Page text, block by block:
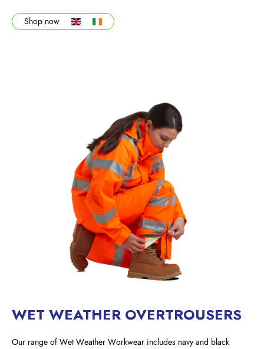
Shop now
WET WEATHER OVERTROUSERS
Our range of Wet Weather Workwear includes navy and black